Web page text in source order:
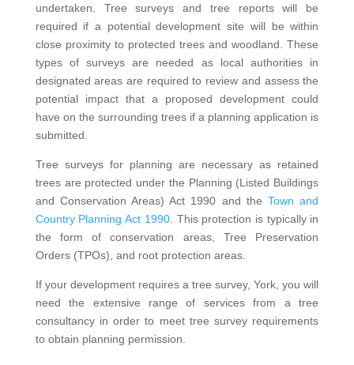
undertaken. Tree surveys and tree reports will be
required if a potential development site will be within
close proximity to protected trees and woodland. These
types of surveys are needed as local authorities in
designated areas are required to review and assess the
potential impact that a proposed development could
have on the surrounding trees if a planning application is
submitted.
Tree surveys for planning are necessary as retained
trees are protected under the Planning (Listed Buildings
and Conservation Areas) Act 1990 and theTown and
Country Planning Act 1990. This protection is typically in
the form of conservation areas, Tree Preservation
Orders (TPOs), and root protection areas.
If your development requires a tree survey, York, you will
need the extensive range of services from a tree
consultancy in order to meet tree survey requirements
to obtain planning permission.